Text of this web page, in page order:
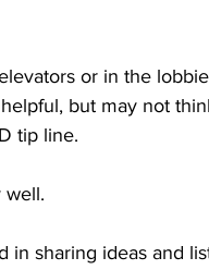
or in the
but may not
tip line.
well.
in sharing ideas and